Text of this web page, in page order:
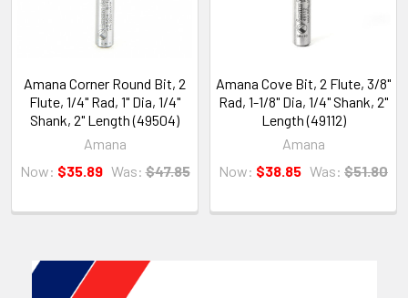
Amana Corner Round Bit, 2
Flute, 1/4" Rad, 1" Dia, 1/4"
Shank, 2" Length (49504)
Amana
Now: $35.89 Was: $47.85
Amana Cove Bit, 2 Flute, 3/8"
Rad, 1-1/8" Dia, 1/4" Shank, 2"
Length (49112)
Amana
Now: $38.85 Was: $51.80